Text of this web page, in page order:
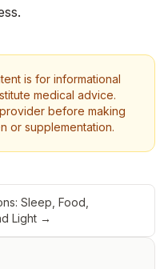
is for informational
medical advice.
before making
or supplementation.
Sleep, Food,
Light →